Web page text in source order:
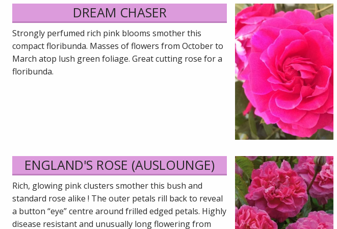
DREAM CHASER
Strongly perfumed rich pink blooms smother this
compact floribunda. Masses of flowers from October to
March atop lush green foliage. Great cutting rose for a
floribunda.
ENGLAND'S ROSE (AUSLOUNGE)
Rich, glowing pink clusters smother this bush and
standard rose alike ! The outer petals rill back to reveal
a button “eye” centre around frilled edged petals. Highly
disease resistant and unusually long flowering from